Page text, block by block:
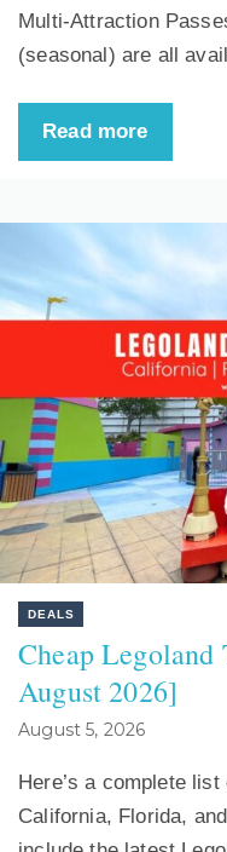
Multi-Attraction
(seasonal) are all
Read more
DEALS
Cheap
August 2026]
August 5, 2026
Here’s a complete
California, Florida,